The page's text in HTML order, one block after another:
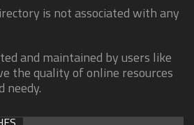
is not associated with any
and maintained by users like
the quality of online resources
needy.